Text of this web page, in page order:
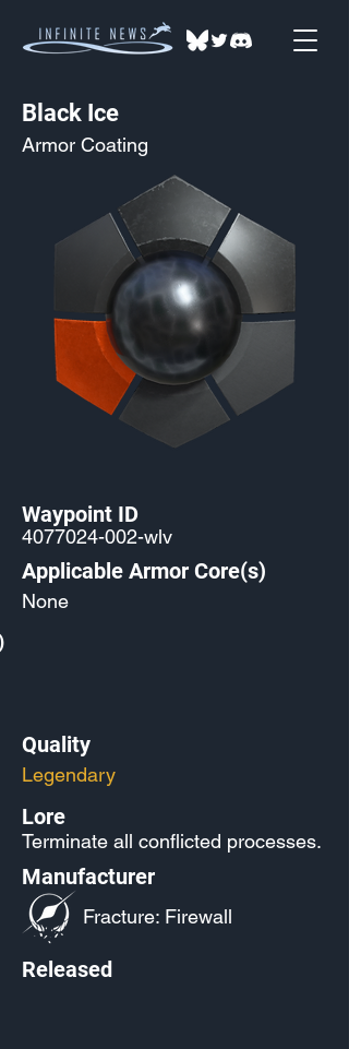
Black Ice
Armor Coating
Waypoint ID
4077024-002-wlv
Applicable Armor Core(s)
None
Quality
Legendary
Lore
Terminate all conflicted processes.
Manufacturer
Fracture: Firewall
Released